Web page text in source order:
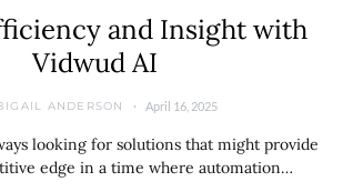
and Insight with
Vidwud AI
ANDERSON April 16, 2025
looking for solutions that might provide
edge in a time where automation…